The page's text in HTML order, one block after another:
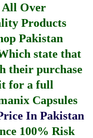
All Over
Products
Pakistan
state that
their purchase
for a full
Capsules
In Pakistan
100% Risk